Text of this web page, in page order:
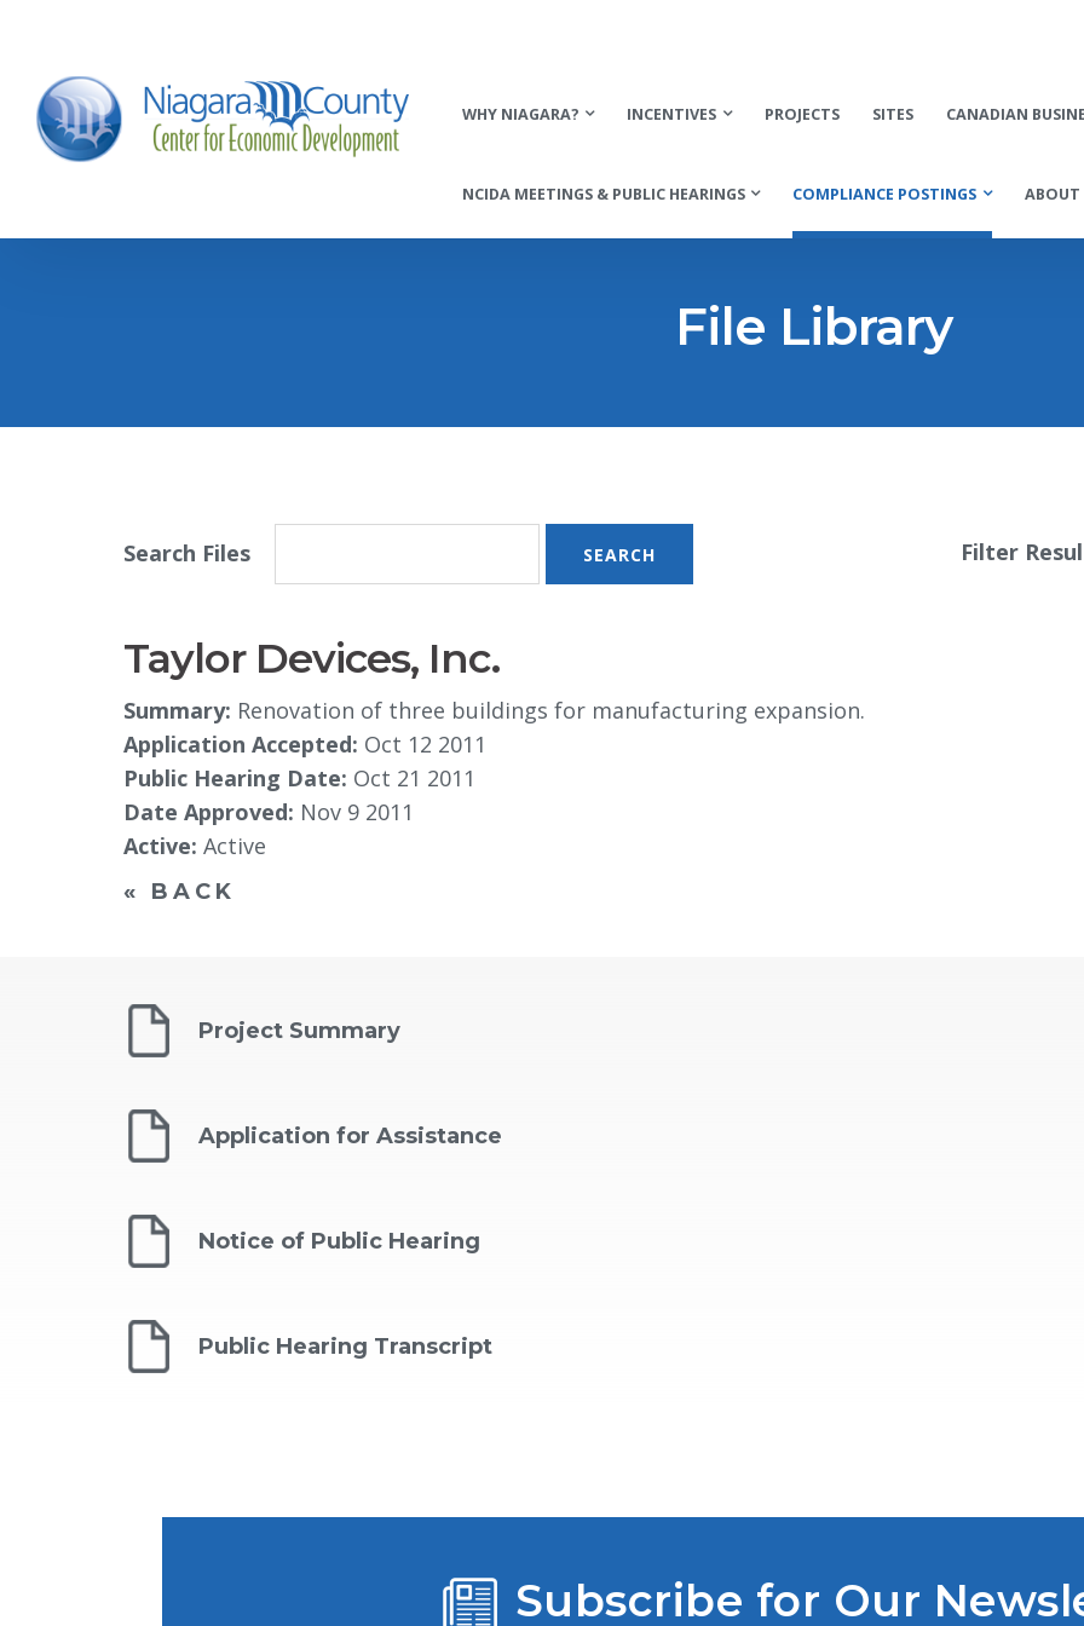
WHY NIAGARA? INCENTIVES PROJECTS SITES CANADIAN
NCIDA MEETINGS & PUBLIC HEARINGS COMPLIANCE POSTINGS ABOUT
File Library
Filter
Search Files
Taylor Devices, Inc.
Summary: Renovation of three buildings for manufacturing expansion.
Application Accepted: Oct 12 2011
Public Hearing Date: Oct 21 2011
Date Approved: Nov 9 2011​
Active: Active
« BACK
Project Summary
Application for Assistance
Notice of Public Hearing ​
Public Hearing Transcript
Subscribe for Our